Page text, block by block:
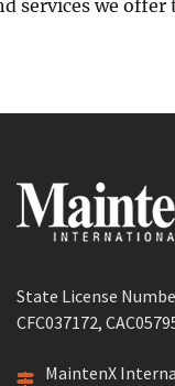
services we
State License
CFC037172,
MaintenX